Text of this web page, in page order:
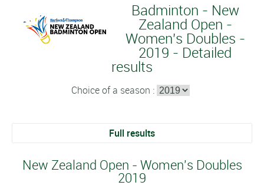
Badminton - New
Zealand Open -
Women's Doubles -
2019 - Detailed
results
Choice of a season :
Full results
New Zealand Open - Women's Doubles
2019